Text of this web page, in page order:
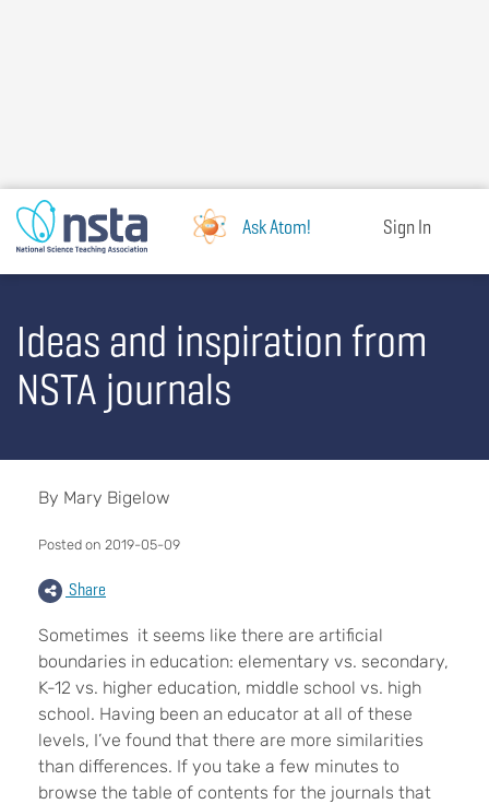
Ask Atom! Sign In
Ideas and inspiration from
NSTA journals
By Mary Bigelow
Posted on 2019-05-09
Share
Sometimes it seems like there are artificial
boundaries in education: elementary vs. secondary,
K-12 vs. higher education, middle school vs. high
school. Having been an educator at all of these
levels, I’ve found that there are more similarities
than differences. If you take a few minutes to
browse the table of contents for the journals that